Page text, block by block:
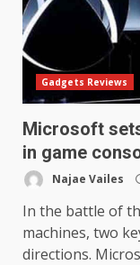
Gadgets Reviews
Microsoft
in game
Najae Vailes
In the battle of
machines, two
directions.